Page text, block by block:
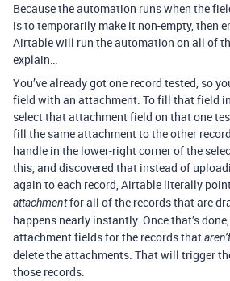
Because the automation runs when the
is to temporarily make it non-empty, then
Airtable will run the automation on all of
explain…
You’ve already got one record tested, so
field with an attachment. To fill that field
select that attachment field on that one
fill the same attachment to the other
handle in the lower-right corner of the
this, and discovered that instead of
again to each record, Airtable literally
attachmentfor all of the records that are
happens nearly instantly. Once that’s
attachment fields for the records thataren’t
delete the attachments. That will trigger
those records.